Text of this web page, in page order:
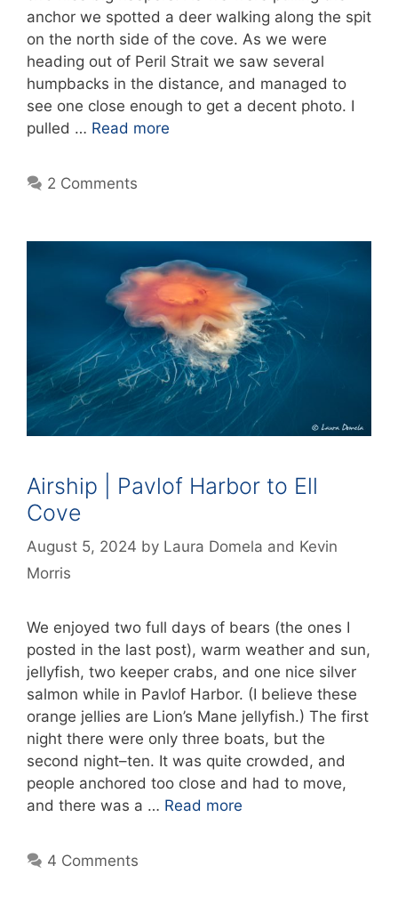
anchor we spotted a deer walking along the spit
on the north side of the cove. As we were
heading out of Peril Strait we saw several
humpbacks in the distance, and managed to
see one close enough to get a decent photo. I
pulled … Read more
2 Comments
Airship | Pavlof Harbor to Ell
Cove
August 5, 2024 by Laura Domela and Kevin
Morris
We enjoyed two full days of bears (the ones I
posted in the last post), warm weather and sun,
jellyfish, two keeper crabs, and one nice silver
salmon while in Pavlof Harbor. (I believe these
orange jellies are Lion’s Mane jellyfish.) The first
night there were only three boats, but the
second night–ten. It was quite crowded, and
people anchored too close and had to move,
and there was a … Read more
4 Comments